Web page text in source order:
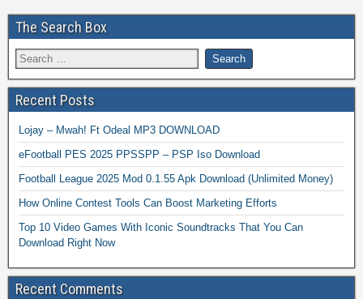
The Search Box
Recent Posts
Lojay – Mwah! Ft Odeal MP3 DOWNLOAD
eFootball PES 2025 PPSSPP – PSP Iso Download
Football League 2025 Mod 0.1.55 Apk Download (Unlimited Money)
How Online Contest Tools Can Boost Marketing Efforts
Top 10 Video Games With Iconic Soundtracks That You Can
Download Right Now
Recent Comments